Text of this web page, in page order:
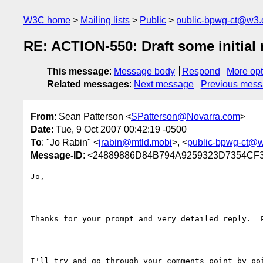
W3C home Mailing lists Public public-bpwg-
RE: ACTION-550: Draft some
This message: Message body Respond
More
Related messages: Next message Previous
From: Sean Patterson <SPatterson@Novarra.com>
Date: Tue, 9 Oct 2007 00:42:19 -0500
To: "Jo Rabin" <jrabin@mtld.mobi>, <public-bpwg-
Message-ID:
Jo,
Thanks for your prompt and very detailed reply.
I'll try and go through your comments point by